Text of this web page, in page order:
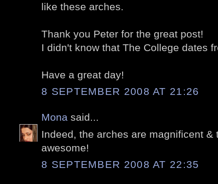
like these arches.
Thank you Peter for the great post!
I didn't know that The College dates
Have a great day!
8 SEPTEMBER 2008 AT 21:26
Mona said...
Indeed, the arches are magnificent &
awesome!
8 SEPTEMBER 2008 AT 22:35